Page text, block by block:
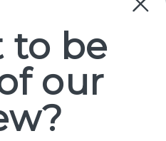
Brands
Planet
Shop
to be
our